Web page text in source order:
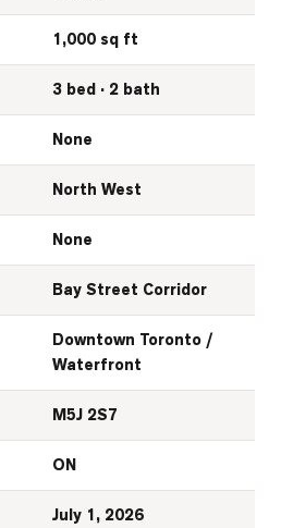
1,000 sq ft
3 bed · 2 bath
None
North West
None
Bay Street Corridor
Downtown Toronto /
Waterfront
M5J 2S7
ON
July 1, 2026